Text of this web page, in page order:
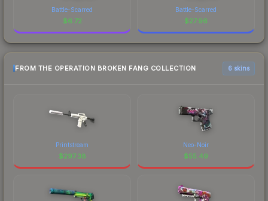
Battle-Scarred
$6.72
Battle-Scarred
$27.96
FROM THE OPERATION BROKEN FANG COLLECTION 6 skins
Printstream
$297.38
Neo-Noir
$55.49